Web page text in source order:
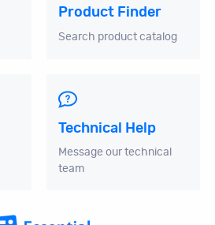
Product Finder
Search product catalog
Technical Help
Message our technical
team